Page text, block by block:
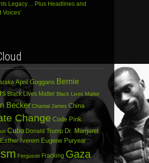
Legacy… Plus Headlines and
Voices’
April Goggans Bernie
Black Lives Matter Black Lives Matter
Becker Chantal James China
Change Code Pink
Cuba Donald Trump Dr. Margaret
Esther Iverem Eugene Puryear
Ferguson Fracking Gaza